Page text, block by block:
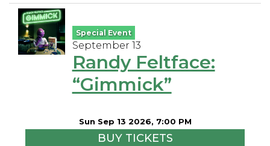
Special Event
September 13
Randy Feltface:
“Gimmick”
Sun Sep 13 2026, 7:00 PM
BUY TICKETS